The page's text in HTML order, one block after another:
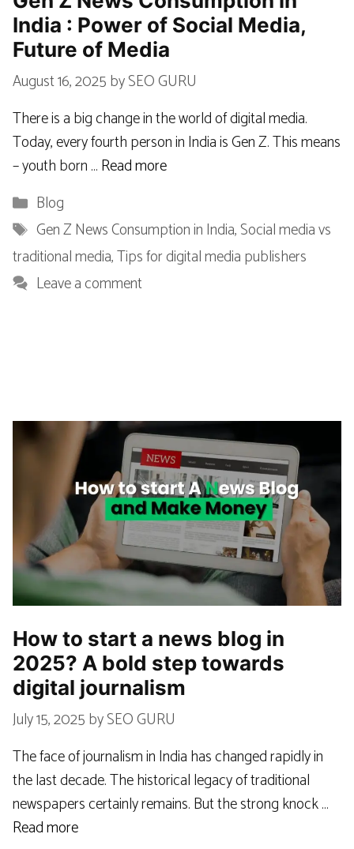
India : Power of Social Media,
Future of Media
August 16, 2025bySEO GURU
There is a big change in the world of digital media.
Today, every fourth person in India is Gen Z. This means
– youth born …Read more
Categories
Blog
Tags
Gen Z News Consumption in India,Social media vs
traditional media,Tips for digital media publishers
Leave a comment
How to start a news blog in
2025? A bold step towards
digital journalism
July 15, 2025bySEO GURU
The face of journalism in India has changed rapidly in
the last decade. The historical legacy of traditional
newspapers certainly remains. But the strong knock …
Read more